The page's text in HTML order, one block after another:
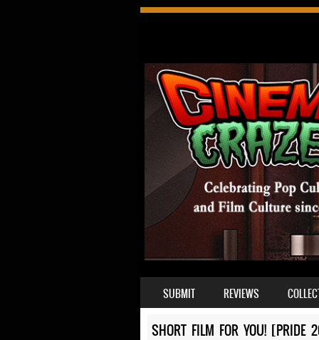
MENU
SKIP TO CONTENT
SUBMIT REVIEWS
SHORT FILM FOR YOU! [PRIDE